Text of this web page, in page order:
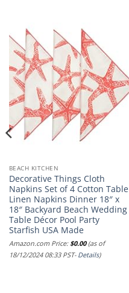
BEACH KITCHEN
Decorative Things Cloth
Napkins Set of 4 Cotton Table
Linen Napkins Dinner 18″ x
18″ Backyard Beach Wedding
Table Décor Pool Party
Starfish USA Made
Amazon.com Price:$0.00(as of
18/12/2024 08:33 PST- Details)